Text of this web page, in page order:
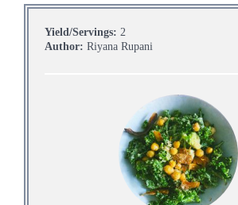
Yield/Servings: 2
Author: Riyana Rupani